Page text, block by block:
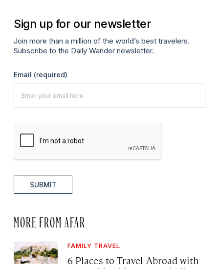
Sign up for our newsletter
Join more than a million of the world’s best travelers.
Subscribe to the Daily Wander newsletter.
Email (required)
SUBMIT
MORE FROM AFAR
FAMILY TRAVEL
6 Places to Travel Abroad with